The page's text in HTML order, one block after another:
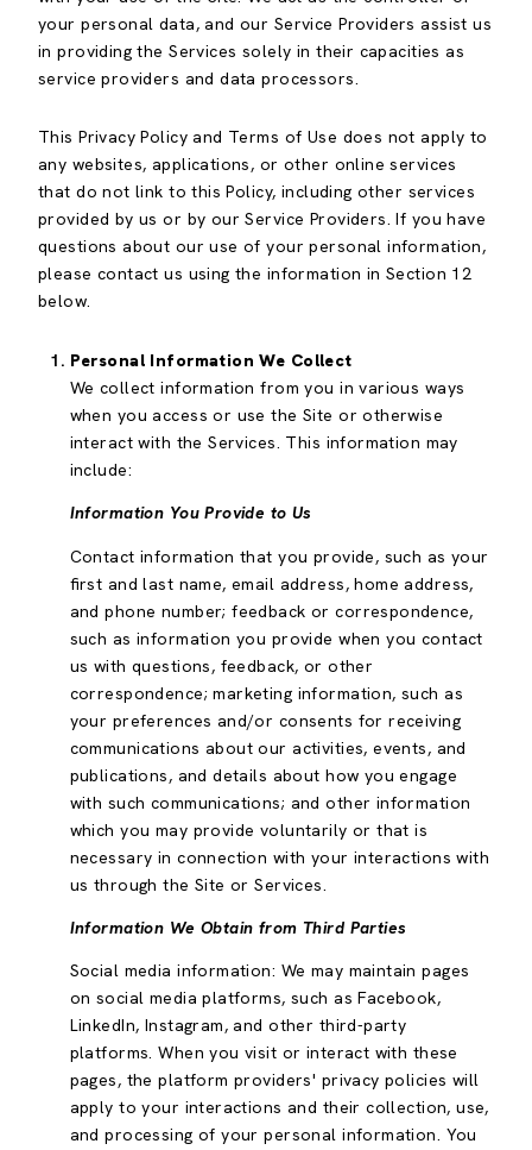
your personal data, and our Service Providers assist us
in providing the Services solely in their capacities as
service providers and data processors.
This Privacy Policy and Terms of Use does not apply to
any websites, applications, or other online services
that do not link to this Policy, including other services
provided by us or by our Service Providers. If you have
questions about our use of your personal information,
please contact us using the information in Section 12
below.
Personal Information We Collect
We collect information from you in various ways
when you access or use the Site or otherwise
interact with the Services. This information may
include:
Information You Provide to Us
Contact information that you provide, such as your
first and last name, email address, home address,
and phone number; feedback or correspondence,
such as information you provide when you contact
us with questions, feedback, or other
correspondence; marketing information, such as
your preferences and/or consents for receiving
communications about our activities, events, and
publications, and details about how you engage
with such communications; and other information
which you may provide voluntarily or that is
necessary in connection with your interactions with
us through the Site or Services.
Information We Obtain from Third Parties
Social media information: We may maintain pages
on social media platforms, such as Facebook,
LinkedIn, Instagram, and other third-party
platforms. When you visit or interact with these
pages, the platform providers' privacy policies will
apply to your interactions and their collection, use,
and processing of your personal information. You